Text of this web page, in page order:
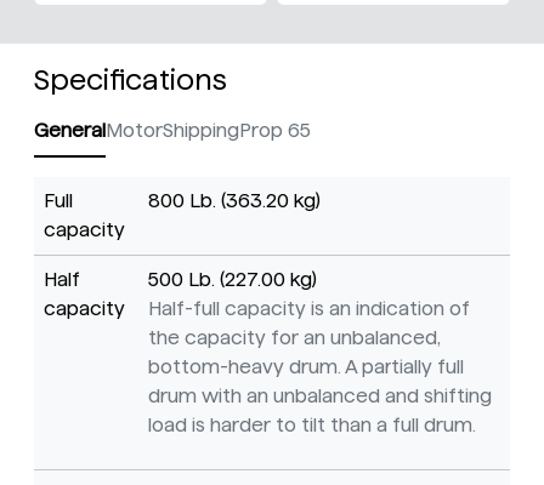
Specifications
GeneralMotorShippingProp 65
Full
capacity
800 Lb. (363.20 kg)
Half
capacity
500 Lb. (227.00 kg)
Half-full capacity is an indication of
the capacity for an unbalanced,
bottom-heavy drum. A partially full
drum with an unbalanced and shifting
load is harder to tilt than a full drum.